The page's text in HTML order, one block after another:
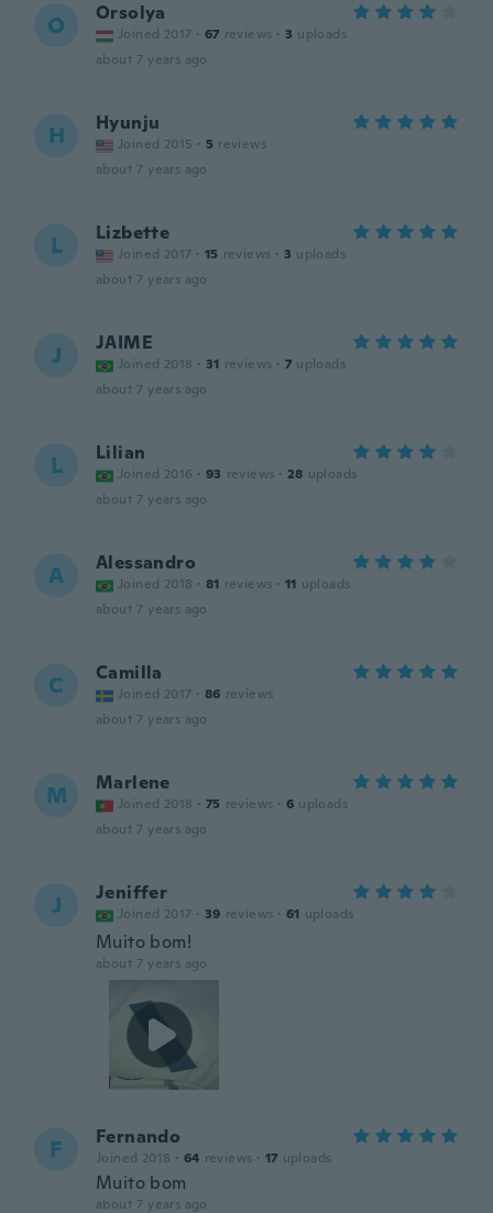
O Orsolya
Joined 2017 · 67 reviews · 3 uploads
about 7 years ago
H Hyunju
Joined 2015 · 5 reviews
about 7 years ago
L Lizbette
Joined 2017 · 15 reviews · 3 uploads
about 7 years ago
J JAIME
Joined 2018 · 31 reviews · 7 uploads
about 7 years ago
L Lilian
Joined 2016 · 93 reviews · 28 uploads
about 7 years ago
A Alessandro
Joined 2018 · 81 reviews · 11 uploads
about 7 years ago
C Camilla
Joined 2017 · 86 reviews
about 7 years ago
M Marlene
Joined 2018 · 75 reviews · 6 uploads
about 7 years ago
J Jeniffer
Joined 2017 · 39 reviews · 61 uploads
Muito bom!
about 7 years ago
F Fernando
Joined 2018 · 64 reviews · 17 uploads
Muito bom
about 7 years ago